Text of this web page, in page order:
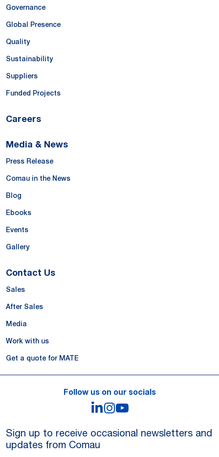
Governance
Global Presence
Quality
Sustainability
Suppliers
Funded Projects
Careers
Media & News
Press Release
Comau in the News
Blog
Ebooks
Events
Gallery
Contact Us
Sales
After Sales
Media
Work with us
Get a quote for MATE
Follow us on our socials
LinkedIn
Instagram
Sign up to receive occasional newsletters and
updates from Comau